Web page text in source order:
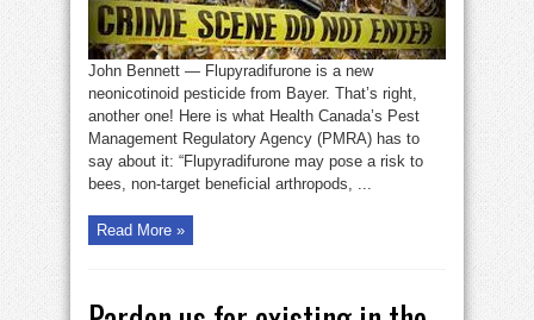
John Bennett — Flupyradifurone is a new
neonicotinoid pesticide from Bayer. That’s right,
another one! Here is what Health Canada’s Pest
Management Regulatory Agency (PMRA) has to
say about it: “Flupyradifurone may pose a risk to
bees, non-target beneficial arthropods, ...
Read More »